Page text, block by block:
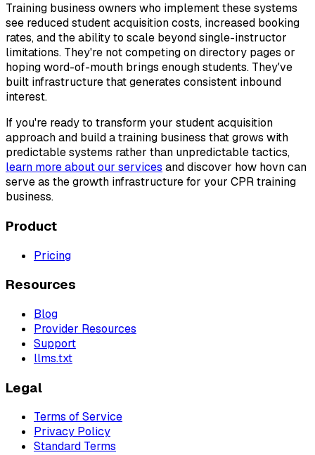
Training business owners who implement these systems
see reduced student acquisition costs, increased booking
rates, and the ability to scale beyond single-instructor
limitations. They're not competing on directory pages or
hoping word-of-mouth brings enough students. They've
built infrastructure that generates consistent inbound
interest.
If you're ready to transform your student acquisition
approach and build a training business that grows with
predictable systems rather than unpredictable tactics,
learn more about our services and discover how hovn can
serve as the growth infrastructure for your CPR training
business.
Product
Pricing
Resources
Blog
Provider Resources
Support
llms.txt
Legal
Terms of Service
Privacy Policy
Standard Terms